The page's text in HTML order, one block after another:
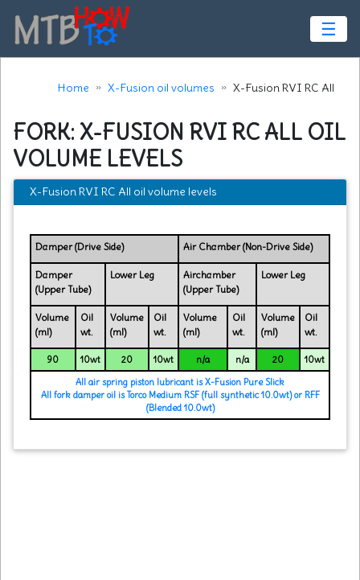
☰
Home X-Fusion oil volumes X-Fusion RVI RC All
FORK: X-FUSION RVI RC ALL OIL
VOLUME LEVELS
X-Fusion RVI RC All oil volume levels
Damper (Drive Side) Air Chamber (Non-Drive Side)
Damper
(Upper Tube)
Lower Leg
Airchamber
(Upper Tube)
Lower Leg
Volume
(ml)
Oil
wt.
Volume
(ml)
Oil
wt.
Volume
(ml)
Oil
wt.
Volume
(ml)
Oil
wt.
90 10wt 20 10wt n/a n/a 20
10wt
All air spring piston lubricant is X-Fusion Pure Slick
All fork damper oil is Torco Medium RSF (full synthetic 10.0wt) or RFF
(Blended 10.0wt)